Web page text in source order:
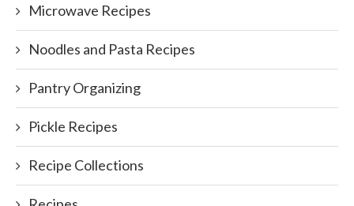
Microwave Recipes
Noodles and Pasta Recipes
Pantry Organizing
Pickle Recipes
Recipe Collections